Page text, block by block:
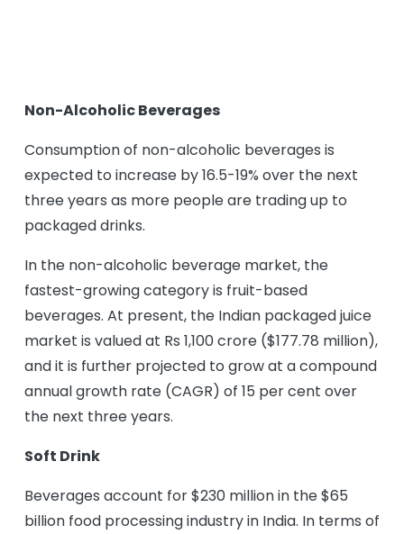
Non-Alcoholic Beverages
Consumption of non-alcoholic beverages is
expected to increase by 16.5-19% over the next
three years as more people are trading up to
packaged drinks.
In the non-alcoholic beverage market, the
fastest-growing category is fruit-based
beverages. At present, the Indian packaged juice
market is valued at Rs 1,100 crore ($177.78 million),
and it is further projected to grow at a compound
annual growth rate (CAGR) of 15 per cent over
the next three years.
Soft Drink
Beverages account for $230 million in the $65
billion food processing industry in India. In terms of